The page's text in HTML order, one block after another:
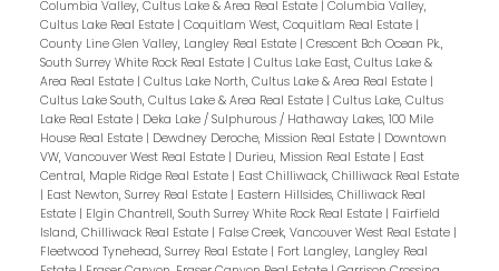
Columbia Valley, Cultus Lake & Area Real Estate | Columbia Valley,
Cultus Lake Real Estate | Coquitlam West, Coquitlam Real Estate |
County Line Glen Valley, Langley Real Estate | Crescent Bch Ocean Pk.,
South Surrey White Rock Real Estate | Cultus Lake East, Cultus Lake &
Area Real Estate | Cultus Lake North, Cultus Lake & Area Real Estate |
Cultus Lake South, Cultus Lake & Area Real Estate | Cultus Lake, Cultus
Lake Real Estate | Deka Lake / Sulphurous / Hathaway Lakes, 100 Mile
House Real Estate | Dewdney Deroche, Mission Real Estate | Downtown
VW, Vancouver West Real Estate | Durieu, Mission Real Estate | East
Central, Maple Ridge Real Estate | East Chilliwack, Chilliwack Real Estate
| East Newton, Surrey Real Estate | Eastern Hillsides, Chilliwack Real
Estate | Elgin Chantrell, South Surrey White Rock Real Estate | Fairfield
Island, Chilliwack Real Estate | False Creek, Vancouver West Real Estate |
Fleetwood Tynehead, Surrey Real Estate | Fort Langley, Langley Real